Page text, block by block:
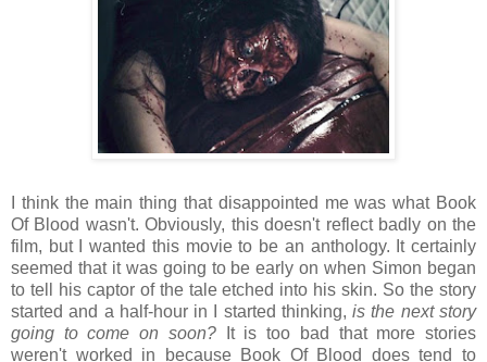
I think the main thing that disappointed me was what Book
Of Blood wasn't. Obviously, this doesn't reflect badly on the
film, but I wanted this movie to be an anthology. It certainly
seemed that it was going to be early on when Simon began
to tell his captor of the tale etched into his skin. So the story
started and a half-hour in I started thinking,is the next story
going to come on soon?It is too bad that more stories
weren't worked in because Book Of Blood does tend to